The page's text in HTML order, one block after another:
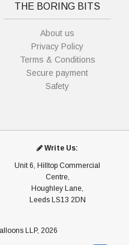
THE BORING BITS
About us
Privacy Policy
Terms & Conditions
Secure payment
Safety
Write Us:
Unit 6, Hilltop Commercial
Centre,
Houghley Lane,
Leeds LS13 2DN
LLP, 2026